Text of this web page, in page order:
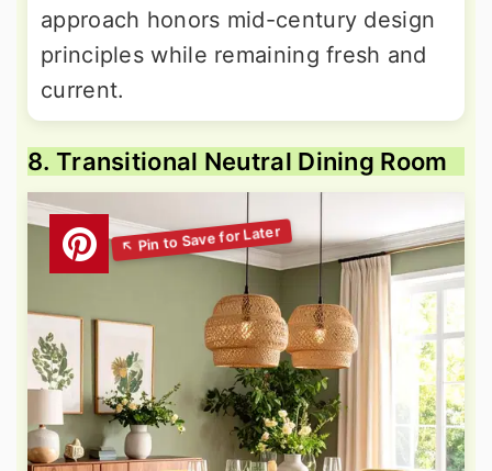
approach honors mid-century design
principles while remaining fresh and
current.
8. Transitional Neutral Dining Room